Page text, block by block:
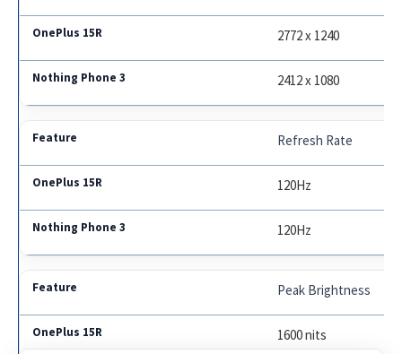
2772 x 1240
2412 x 1080
Refresh Rate
120Hz
120Hz
Peak Brightness
1600 nits